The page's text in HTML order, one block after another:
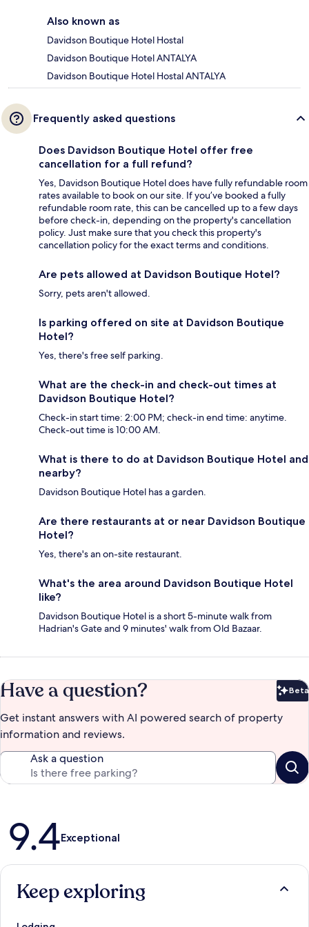
Also known as
Davidson Boutique Hotel Hostal
Davidson Boutique Hotel ANTALYA
Davidson Boutique Hotel Hostal ANTALYA
Frequently asked questions
Does Davidson Boutique Hotel offer free
cancellation for a full refund?
Yes, Davidson Boutique Hotel does have fully refundable room
rates available to book on our site. If you’ve booked a fully
refundable room rate, this can be cancelled up to a few days
before check-in, depending on the property's cancellation
policy. Just make sure that you check this property's
cancellation policy for the exact terms and conditions.
Are pets allowed at Davidson Boutique Hotel?
Sorry, pets aren't allowed.
Is parking offered on site at Davidson Boutique
Hotel?
Yes, there's free self parking.
What are the check-in and check-out times at
Davidson Boutique Hotel?
Check-in start time: 2:00 PM; check-in end time: anytime.
Check-out time is 10:00 AM.
What is there to do at Davidson Boutique Hotel and
nearby?
Davidson Boutique Hotel has a garden.
Are there restaurants at or near Davidson Boutique
Hotel?
Yes, there's an on-site restaurant.
What's the area around Davidson Boutique Hotel
like?
Davidson Boutique Hotel is a short 5-minute walk from
Hadrian's Gate and 9 minutes' walk from Old Bazaar.
Have a question? Beta
Get instant answers with AI powered search of property
information and reviews.
Ask a question
Reviews
9.4Exceptional
Keep exploring